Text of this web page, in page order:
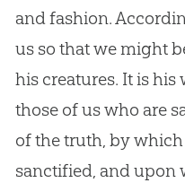
and fashion.
us so that we might
his creatures. It is
those of us who are
of the truth, by
sanctified, and upon